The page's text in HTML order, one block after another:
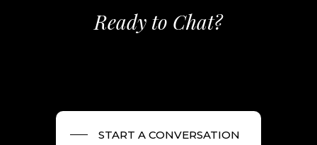
Ready to Chat?
START A CONVERSATION